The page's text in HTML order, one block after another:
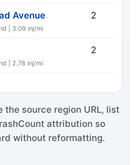
Avenue
| 3.09 inj/mi
2
| 2.78 inj/mi
2
the source region URL, list
attribution so
without reformatting.